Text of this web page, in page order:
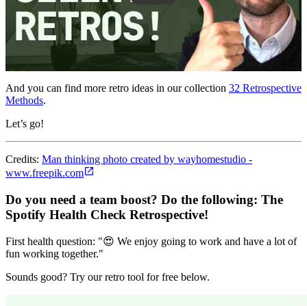
And you can find more retro ideas in our collection 32 Retrospective
Methods.
Let’s go!
Credits: Man thinking photo created by wayhomestudio -
www.freepik.com
Do you need a team boost? Do the following: The
Spotify Health Check Retrospective!
First health question: "😍 We enjoy going to work and have a lot of
fun working together."
Sounds good? Try our retro tool for free below.